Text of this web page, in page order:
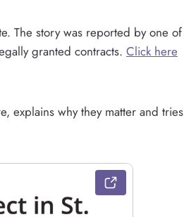
The story was reported by one of
granted contracts. Click here
explains why they matter and tries